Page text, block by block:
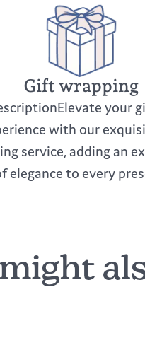
Gift wrapping
your
with our
service, adding an
elegance to every